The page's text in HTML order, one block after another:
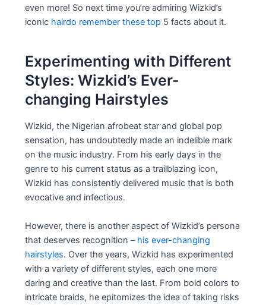
even more! So next time you’re admiring Wizkid’s
iconic hairdo remember these top 5 facts about it.
Experimenting with Different
Styles: Wizkid’s Ever-
changing Hairstyles
Wizkid, the Nigerian afrobeat star and global pop
sensation, has undoubtedly made an indelible mark
on the music industry. From his early days in the
genre to his current status as a trailblazing icon,
Wizkid has consistently delivered music that is both
evocative and infectious.
However, there is another aspect of Wizkid’s persona
that deserves recognition– his ever-changing
hairstyles. Over the years, Wizkid has experimented
with a variety of different styles, each one more
daring and creative than the last. From bold colors to
intricate braids, he epitomizes the idea of taking risks